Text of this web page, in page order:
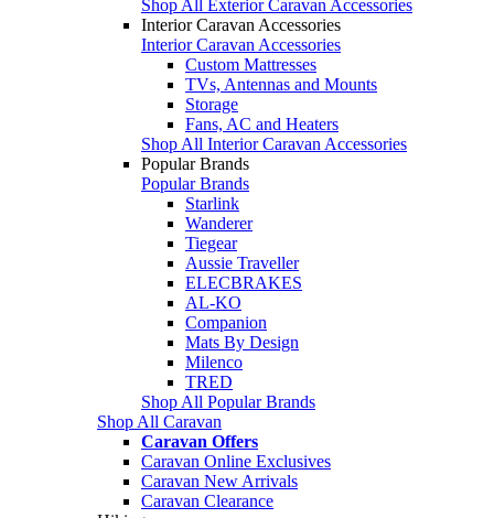
Shop All Exterior Caravan Accessories
Interior Caravan Accessories
Interior Caravan Accessories
Custom Mattresses
TVs, Antennas and Mounts
Storage
Fans, AC and Heaters
Shop All Interior Caravan Accessories
Popular Brands
Popular Brands
Starlink
Wanderer
Tiegear
Aussie Traveller
ELECBRAKES
AL-KO
Companion
Mats By Design
Milenco
TRED
Shop All Popular Brands
Shop All Caravan
Caravan Offers
Caravan Online Exclusives
Caravan New Arrivals
Caravan Clearance